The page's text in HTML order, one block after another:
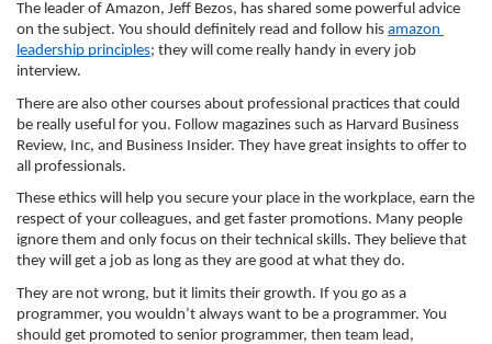
The leader of Amazon, Jeff Bezos, has shared some powerful advice
on the subject. You should definitely read and follow his amazon
leadership principles; they will come really handy in every job
interview.
There are also other courses about professional practices that could
be really useful for you. Follow magazines such as Harvard Business
Review, Inc, and Business Insider. They have great insights to offer to
all professionals.
These ethics will help you secure your place in the workplace, earn the
respect of your colleagues, and get faster promotions. Many people
ignore them and only focus on their technical skills. They believe that
they will get a job as long as they are good at what they do.
They are not wrong, but it limits their growth. If you go as a
programmer, you wouldn’t always want to be a programmer. You
should get promoted to senior programmer, then team lead,